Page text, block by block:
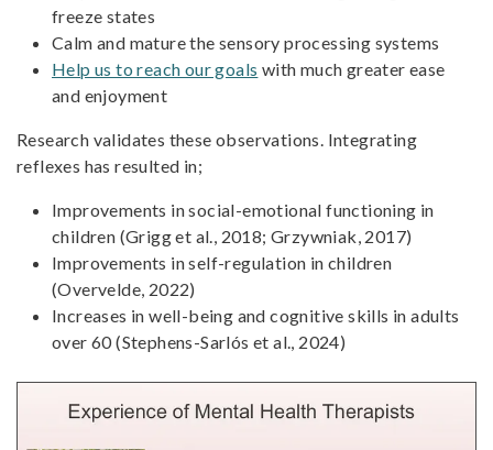
freeze states
Calm and mature the sensory processing systems
Help us to reach our goals with much greater ease
and enjoyment
Research validates these observations. Integrating
reflexes has resulted in;
Improvements in social-emotional functioning in
children (Grigg et al., 2018; Grzywniak, 2017)
Improvements in self-regulation in children
(Overvelde, 2022)
Increases in well-being and cognitive skills in adults
over 60 (Stephens-Sarlós et al., 2024)